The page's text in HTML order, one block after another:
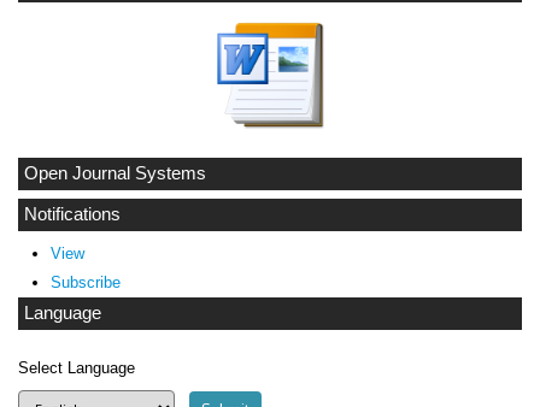
Open Journal Systems
Notifications
View
Subscribe
Language
Select Language